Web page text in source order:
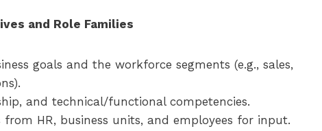
and Role Families
goals and the workforce segments (e.g., sales,
and technical/functional competencies.
from HR, business units, and employees for input.